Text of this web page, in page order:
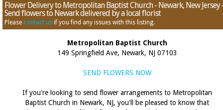
Flower Delivery to Metropolitan Baptist Church - Newark, New Jersey
Send flowers to Newark delivered by a local florist
Please contact us if you find any issues with this listing.
Metropolitan Baptist Church
149 Springfield Ave, Newark, NJ 07103
SEND FLOWERS NOW
If you're looking to send flower arrangements to Metropolitan
Baptist Church in Newark, NJ, you'll be pleased to know that